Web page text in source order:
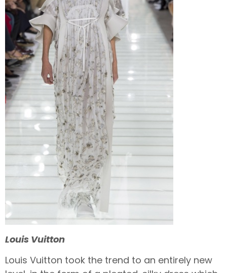
Louis Vuitton
Louis Vuitton took the trend to an entirely new